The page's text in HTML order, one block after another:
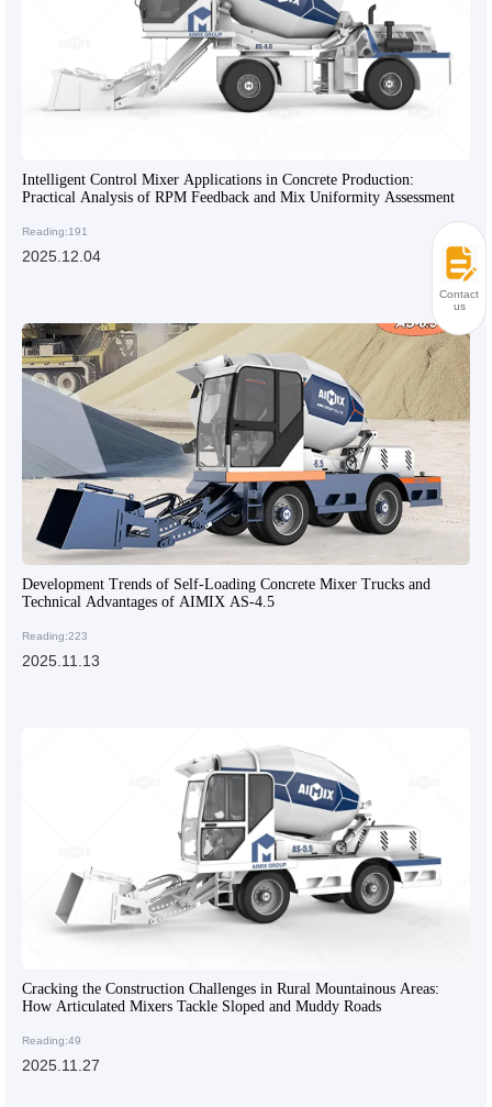
Intelligent Control Mixer Applications in Concrete Production:
Practical Analysis of RPM Feedback and Mix Uniformity Assessment
Reading:191
2025.12.04
Development Trends of Self-Loading Concrete Mixer Trucks and
Technical Advantages of AIMIX AS-4.5
Reading:223
2025.11.13
Cracking the Construction Challenges in Rural Mountainous Areas:
How Articulated Mixers Tackle Sloped and Muddy Roads
Reading:49
2025.11.27
Contact
us